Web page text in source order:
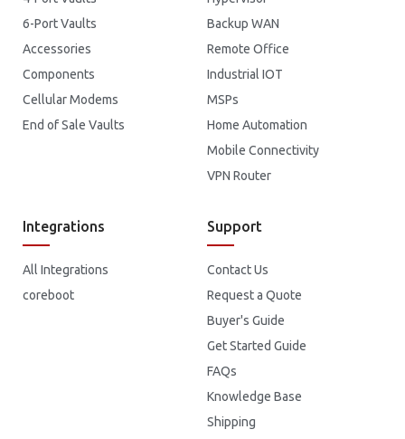
6-Port Vaults
Accessories
Components
Cellular Modems
End of Sale Vaults
Backup WAN
Remote Office
Industrial IOT
MSPs
Home Automation
Mobile Connectivity
VPN Router
Integrations
All Integrations
coreboot
Support
Contact Us
Request a Quote
Buyer's Guide
Get Started Guide
FAQs
Knowledge Base
Shipping